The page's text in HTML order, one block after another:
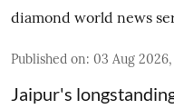
diamond world news
Published on: 03 Aug 2026,
Jaipur's